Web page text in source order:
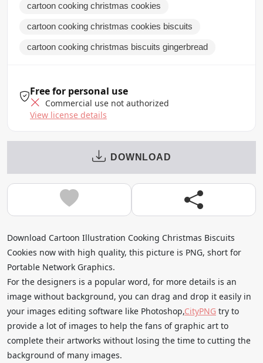
cartoon cooking christmas cookies
cartoon cooking christmas cookies biscuits
cartoon cooking christmas biscuits gingerbread
Free for personal use
Commercial use not authorized
View license details
DOWNLOAD
Download Cartoon Illustration Cooking Christmas Biscuits
Cookies now with high quality, this picture is PNG, short for
Portable Network Graphics.
For the designers is a popular word, for more details is an
image without background, you can drag and drop it easily in
your images editing software like Photoshop,CityPNG try to
provide a lot of images to help the fans of graphic art to
complete their artworks without losing the time to cutting the
background of many images.